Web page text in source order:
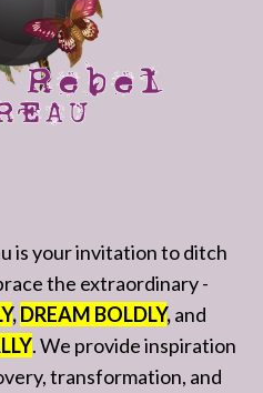
is your invitation to ditch
the extraordinary -
,DREAM BOLDLY,and
. We provide inspiration
transformation, and